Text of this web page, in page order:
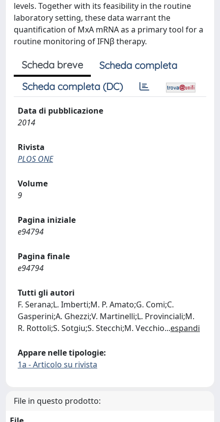
levels. Together with its feasibility in the routine
laboratory setting, these data warrant the
quantification of MxA mRNA as a primary tool for a
routine monitoring of IFNβ therapy.
Scheda breve
Scheda completa
Scheda completa (DC)
Data di pubblicazione
2014
Rivista
PLOS ONE
Volume
9
Pagina iniziale
e94794
Pagina finale
e94794
Tutti gli autori
F. Serana;L. Imberti;M. P. Amato;G. Comi;C.
Gasperini;A. Ghezzi;V. Martinelli;L. Provinciali;M.
R. Rottoli;S. Sotgiu;S. Stecchi;M. Vecchio...espandi
Appare nelle tipologie:
1a - Articolo su rivista
File in questo prodotto: